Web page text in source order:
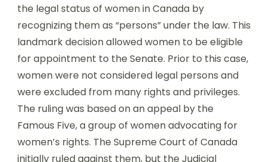
the legal status of women in Canada by
recognizing them as “persons” under the law. This
landmark decision allowed women to be eligible
for appointment to the Senate. Prior to this case,
women were not considered legal persons and
were excluded from many rights and privileges.
The ruling was based on an appeal by the
Famous Five, a group of women advocating for
women’s rights. The Supreme Court of Canada
initially ruled against them, but the Judicial